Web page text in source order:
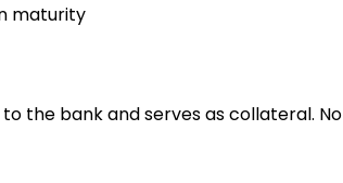
maturity
the bank and serves as collateral.